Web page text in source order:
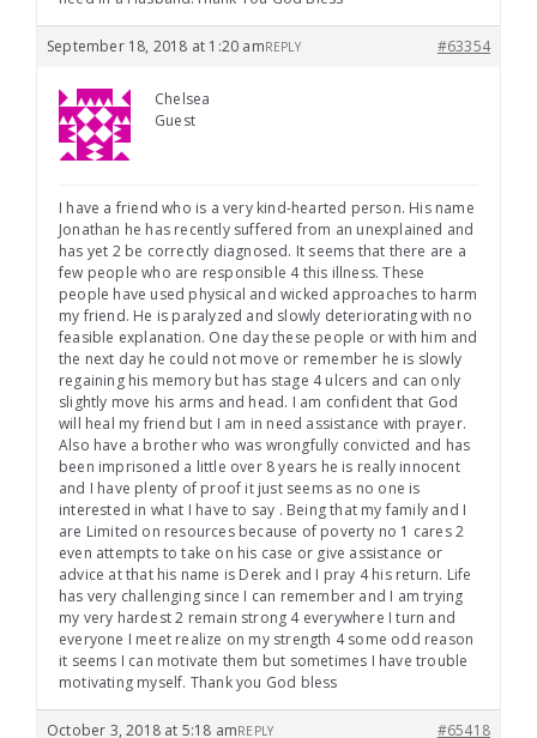
September 18, 2018 at 1:20 am #63354
REPLY
Chelsea
Guest
I have a friend who is a very kind-hearted person. His name
Jonathan he has recently suffered from an unexplained and
has yet 2 be correctly diagnosed. It seems that there are a
few people who are responsible 4 this illness. These
people have used physical and wicked approaches to harm
my friend. He is paralyzed and slowly deteriorating with no
feasible explanation. One day these people or with him and
the next day he could not move or remember he is slowly
regaining his memory but has stage 4 ulcers and can only
slightly move his arms and head. I am confident that God
will heal my friend but I am in need assistance with prayer.
Also have a brother who was wrongfully convicted and has
been imprisoned a little over 8 years he is really innocent
and I have plenty of proof it just seems as no one is
interested in what I have to say . Being that my family and I
are Limited on resources because of poverty no 1 cares 2
even attempts to take on his case or give assistance or
advice at that his name is Derek and I pray 4 his return. Life
has very challenging since I can remember and I am trying
my very hardest 2 remain strong 4 everywhere I turn and
everyone I meet realize on my strength 4 some odd reason
it seems I can motivate them but sometimes I have trouble
motivating myself. Thank you God bless
October 3, 2018 at 5:18 am #65418
REPLY